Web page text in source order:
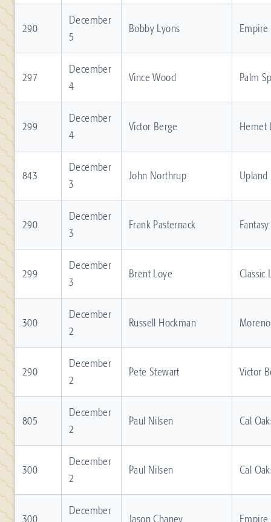
290
December
5
Bobby Lyons
297
December
4
Vince Wood Palm
299
December
4
Victor Berge Hemet
843
December
3
John Northrup Upland
290
December
3
Frank Pasternack
299
December
3
Brent Loye Classic
300
December
2
Russell Hockman
290
December
2
Pete Stewart Victor
805
December
2
Paul Nilsen Cal
300
December
2
Paul Nilsen Cal
300
December
Jason Chaney